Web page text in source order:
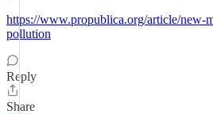
https://www.propublica.org/article/new-
pollution
Reply
Share